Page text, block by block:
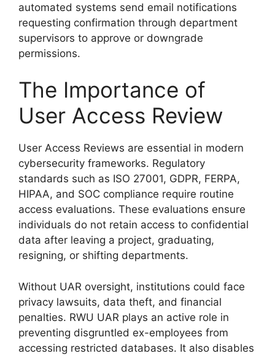
automated systems send email notifications
requesting confirmation through department
supervisors to approve or downgrade
permissions.
The Importance of
User Access Review
User Access Reviews are essential in modern
cybersecurity frameworks. Regulatory
standards such as ISO 27001, GDPR, FERPA,
HIPAA, and SOC compliance require routine
access evaluations. These evaluations ensure
individuals do not retain access to confidential
data after leaving a project, graduating,
resigning, or shifting departments.
Without UAR oversight, institutions could face
privacy lawsuits, data theft, and financial
penalties. RWU UAR plays an active role in
preventing disgruntled ex-employees from
accessing restricted databases. It also disables